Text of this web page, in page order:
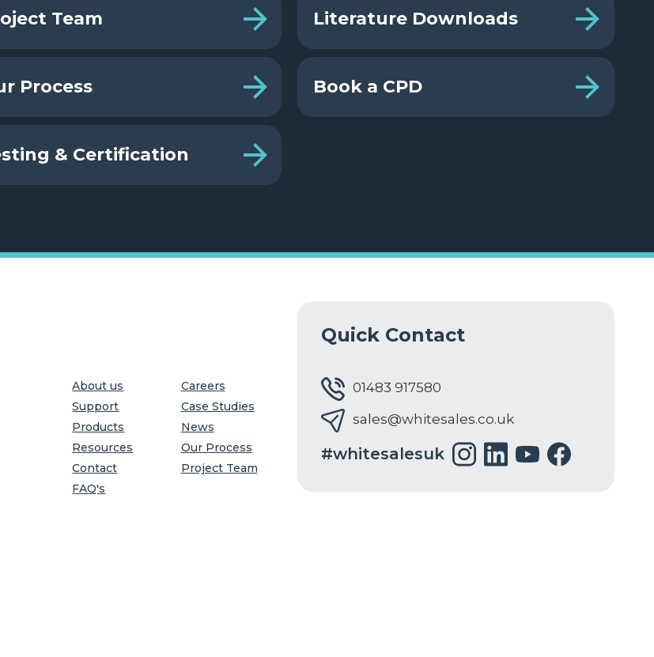
Team
Process
& Certification
Literature Downloads
Book a CPD
About us
Support
Products
Resources
Contact
FAQ's
Careers
Case Studies
News
Our Process
Project Team
Quick Contact
01483 917580
sales@whitesales.co.uk
#whitesalesuk